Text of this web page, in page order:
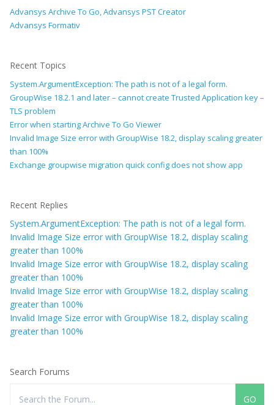
Advansys Archive To Go, Advansys PST Creator
Advansys Formativ
Recent Topics
System.ArgumentException: The path is not of a legal form.
GroupWise 18.2.1 and later – cannot create Trusted Application key –
TLS problem
Error when starting Archive To Go Viewer
Invalid Image Size error with GroupWise 18.2, display scaling greater
than 100%
Exchange groupwise migration quick config does not show app
Recent Replies
System.ArgumentException: The path is not of a legal form.
Invalid Image Size error with GroupWise 18.2, display scaling
greater than 100%
Invalid Image Size error with GroupWise 18.2, display scaling
greater than 100%
Invalid Image Size error with GroupWise 18.2, display scaling
greater than 100%
Invalid Image Size error with GroupWise 18.2, display scaling
greater than 100%
Search Forums